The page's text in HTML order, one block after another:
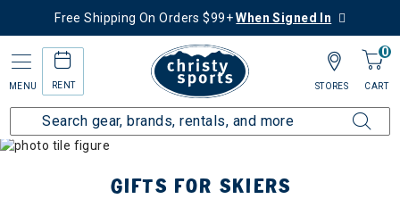
Free Shipping On Orders $99+When Signed In
MENU RENT
0
CART
STORES
GIFTS FOR SKIERS